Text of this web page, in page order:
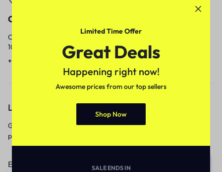
Call
Call us from
10am to 5pm.
+91 9717759639
Our response time is
1 to 3 business days.
contact@meenamart.in
Let’s keep in touch
Get recommendations, tips, updates,
promotions and more.
Email address:
Limited Time Offer
Great Deals
Happening right now!
Awesome prices from our top sellers
Shop Now
SALE ENDS IN